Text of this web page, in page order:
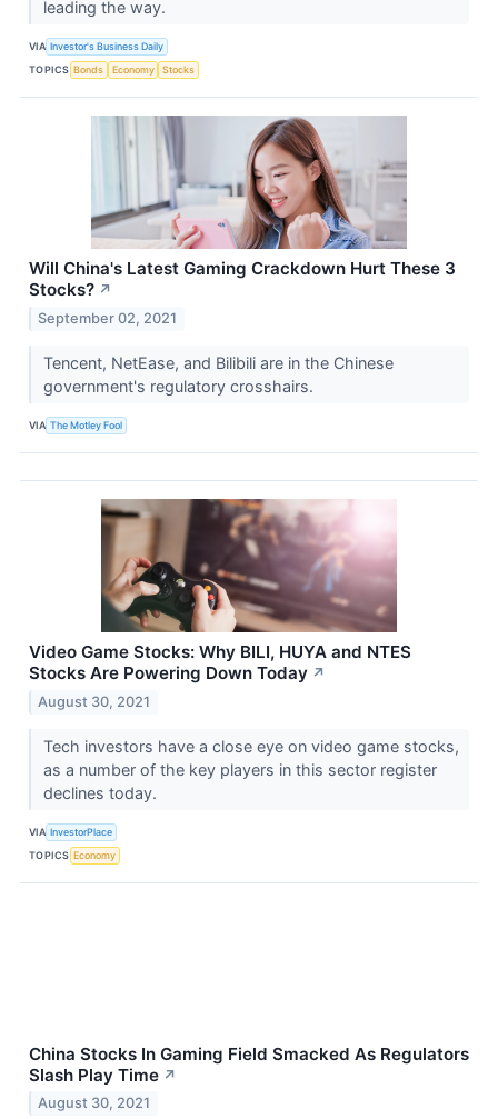
leading the way.
VIA Investor's Business Daily
TOPICS Bonds Economy Stocks
Will China's Latest Gaming Crackdown Hurt These 3
Stocks? ↗
September 02, 2021
Tencent, NetEase, and Bilibili are in the Chinese
government's regulatory crosshairs.
VIA The Motley Fool
Video Game Stocks: Why BILI, HUYA and NTES
Stocks Are Powering Down Today ↗
August 30, 2021
Tech investors have a close eye on video game stocks,
as a number of the key players in this sector register
declines today.
VIA InvestorPlace
TOPICS Economy
China Stocks In Gaming Field Smacked As Regulators
Slash Play Time ↗
August 30, 2021